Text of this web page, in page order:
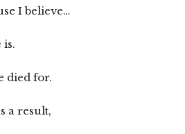
I believe…
is.
died for.
a result,